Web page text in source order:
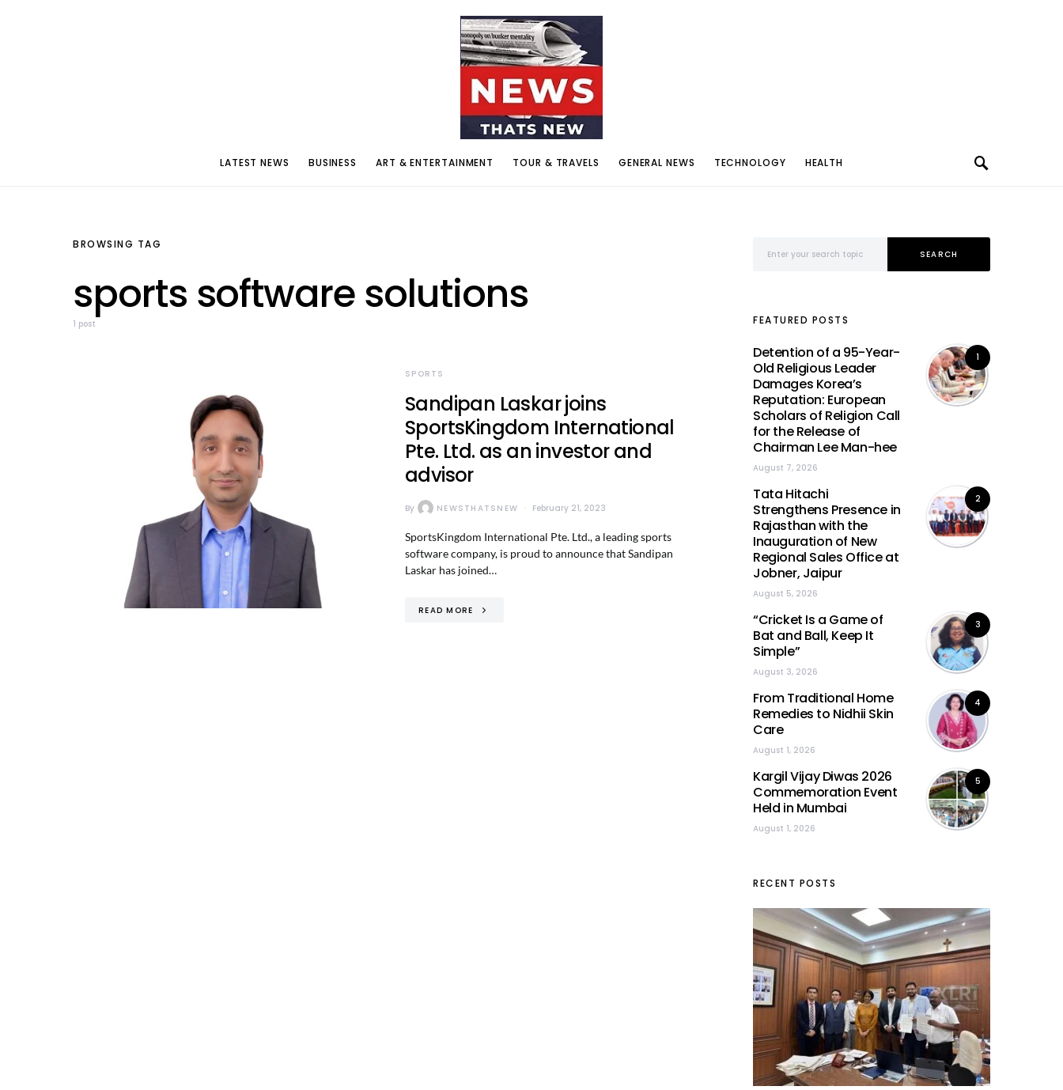
LATEST NEWS BUSINESS ART & ENTERTAINMENT TOUR & TRAVELS GENERAL NEWS TECHNOLOGY HEALTH
BROWSING TAG
sports software solutions
1 post
SPORTS
Sandipan Laskar joins
SportsKingdom International
Pte. Ltd. as an investor and
advisor
By NEWSTHATSNEW February 21, 2023
SportsKingdom International Pte. Ltd., a leading sports
software company, is proud to announce that Sandipan
Laskar has joined…
READ MORE
SEARCH
FEATURED POSTS
1
Detention of a 95-Year-
Old Religious Leader
Damages Korea’s
Reputation: European
Scholars of Religion Call
for the Release of
Chairman Lee Man-hee
August 7, 2026
2
Tata Hitachi
Strengthens Presence in
Rajasthan with the
Inauguration of New
Regional Sales Office at
Jobner, Jaipur
August 5, 2026
3
“Cricket Is a Game of
Bat and Ball, Keep It
Simple”
August 3, 2026
4
From Traditional Home
Remedies to Nidhii Skin
Care
August 1, 2026
5
Kargil Vijay Diwas 2026
Commemoration Event
Held in Mumbai
August 1, 2026
RECENT POSTS